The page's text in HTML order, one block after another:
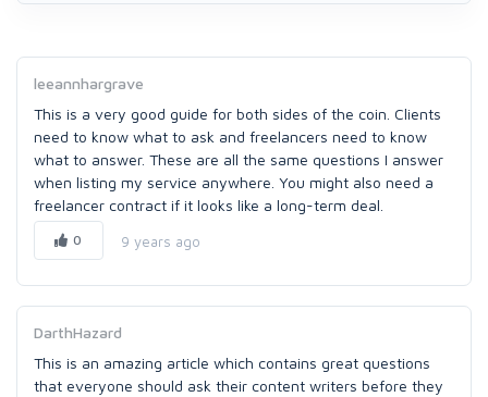
leeannhargrave
This is a very good guide for both sides of the coin. Clients
need to know what to ask and freelancers need to know
what to answer. These are all the same questions I answer
when listing my service anywhere. You might also need a
freelancer contract if it looks like a long-term deal.
0 9 years ago
DarthHazard
This is an amazing article which contains great questions
that everyone should ask their content writers before they